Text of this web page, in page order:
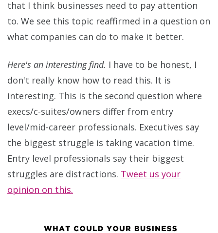
that I think businesses need to pay attention
to. We see this topic reaffirmed in a question on
what companies can do to make it better.
Here's an interesting find. I have to be honest, I
don't really know how to read this. It is
interesting. This is the second question where
execs/c-suites/owners differ from entry
level/mid-career professionals. Executives say
the biggest struggle is taking vacation time.
Entry level professionals say their biggest
struggles are distractions. Tweet us your
opinion on this.